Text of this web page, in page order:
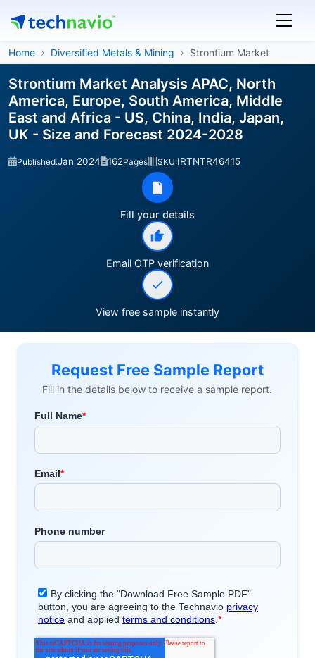
Home Diversified Metals & Mining Strontium Market
Strontium Market Analysis APAC, North
America, Europe, South America, Middle
East and Africa - US, China, India, Japan,
UK - Size and Forecast 2024-2028
Published:Jan 2024 162Pages SKU:IRTNTR46415
Fill your details
Email OTP verification
View free sample instantly
Request Free Sample Report
Fill in the details below to receive a sample report.